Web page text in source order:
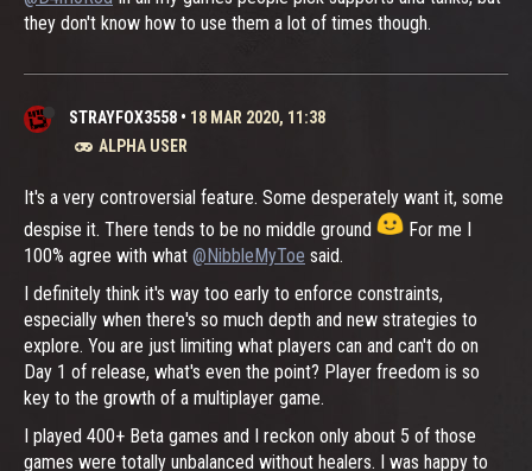
they don't know how to use them a lot of times though.
STRAYFOX3558 • 18 MAR 2020, 11:38
ALPHA USER
It's a very controversial feature. Some desperately want it, some
despise it. There tends to be no middle ground
For me I
100% agree with what @NibbleMyToe said.
I definitely think it's way too early to enforce constraints,
especially when there's so much depth and new strategies to
explore. You are just limiting what players can and can't do on
Day 1 of release, what's even the point? Player freedom is so
key to the growth of a multiplayer game.
I played 400+ Beta games and I reckon only about 5 of those
games were totally unbalanced without healers. I was happy to